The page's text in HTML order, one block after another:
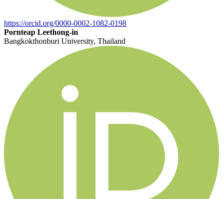
https://orcid.org/0000-0002-1082-0198
Pornteap Leethong-in
Bangkokthonburi University, Thailand